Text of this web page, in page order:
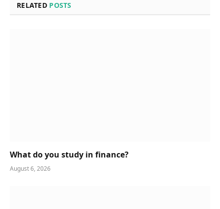
RELATED POSTS
What do you study in finance?
August 6, 2026